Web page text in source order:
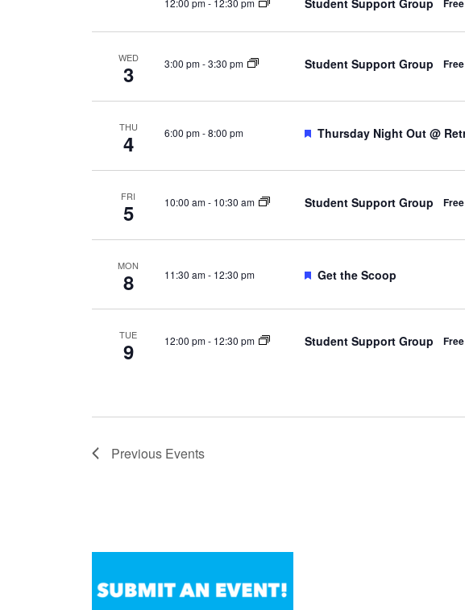
12:00 pm- 12:30 pm Student Support Group Free
WED
3 3:00 pm-3:30 pm Student Support Group Free
THU
4 6:00 pm-8:00 pm Featured
Thursday Night Out @
FRI
5 10:00 am- 10:30 am Student Support Group Free
MON
8 11:30 am- 12:30 pm Featured
Get the Scoop
TUE
9 12:00 pm- 12:30 pm Student Support Group Free
Previous Events